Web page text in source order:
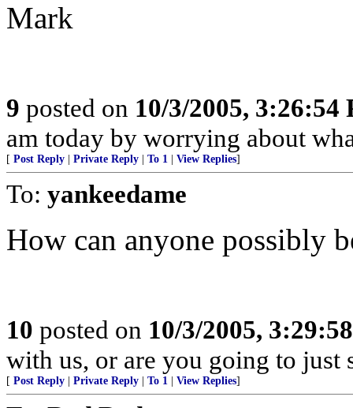
Mark
9 posted on 10/3/2005, 3:26:54
am today by worrying about
[ Post Reply Private Reply To 1 View Replies]
To: yankeedame
How can anyone possibly
10 posted on 10/3/2005,
with us, or are you going to just
[ Post Reply Private Reply To 1 View Replies]